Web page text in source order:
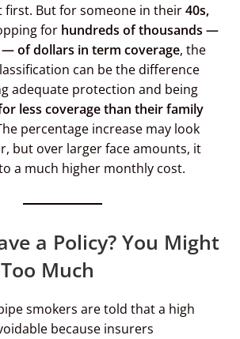
first. But for someone in their40s,
for hundreds of thousands —
of dollars in term coverage, the
can be the difference
adequate protection and being
less coverage than their family
percentage increase may look
but over larger face amounts, it
a much higher monthly cost.
a Policy? You Might
Much
smokers are told that a high
because insurers